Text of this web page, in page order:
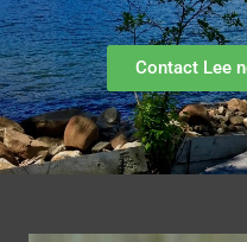
Contact Lee